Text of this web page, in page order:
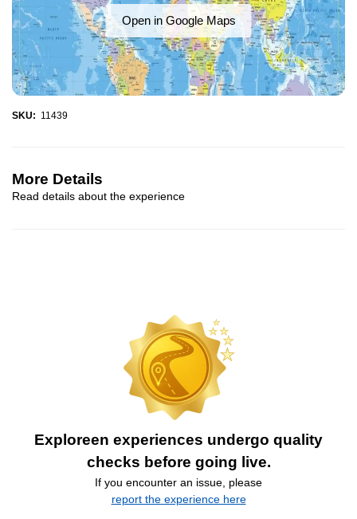
Open in Google Maps
SKU: 11439
More Details
Read details about the experience
Exploreen experiences undergo quality
checks before going live.
If you encounter an issue, please
report the experience here